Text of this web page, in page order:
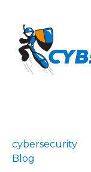
cybersecurity
Blog